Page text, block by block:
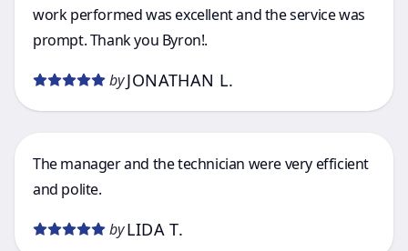
work performed was excellent and the service was
prompt. Thank you Byron!.
by JONATHAN L.
The manager and the technician were very efficient
and polite.
by LIDA T.